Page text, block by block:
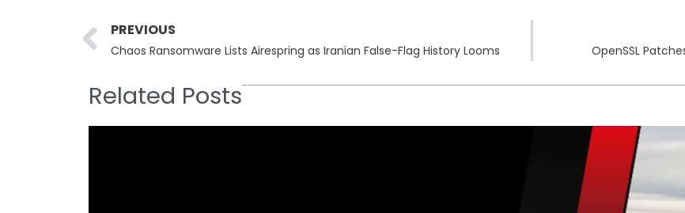
Prev
PREVIOUS
Chaos Ransomware Lists Airespring as Iranian False-Flag History Looms OpenSSL
Related Posts